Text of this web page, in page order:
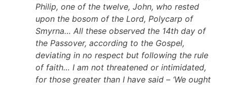
Philip, one of the twelve, John, who rested
upon the bosom of the Lord, Polycarp of
Smyrna… All these observed the 14th day of
the Passover, according to the Gospel,
deviating in no respect but following the rule
of faith… I am not threatened or intimidated,
for those greater than I have said – ‘We ought